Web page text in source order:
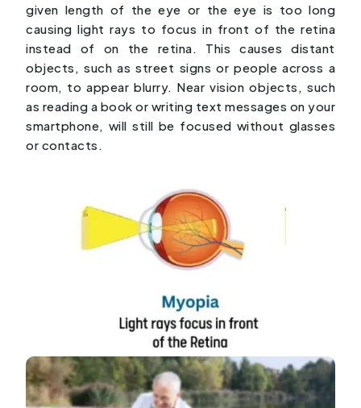
given length of the eye or the eye is too long
causing light rays to focus in front of the retina
instead of on the retina. This causes distant
objects, such as street signs or people across a
room, to appear blurry. Near vision objects, such
as reading a book or writing text messages on your
smartphone, will still be focused without glasses
or contacts.